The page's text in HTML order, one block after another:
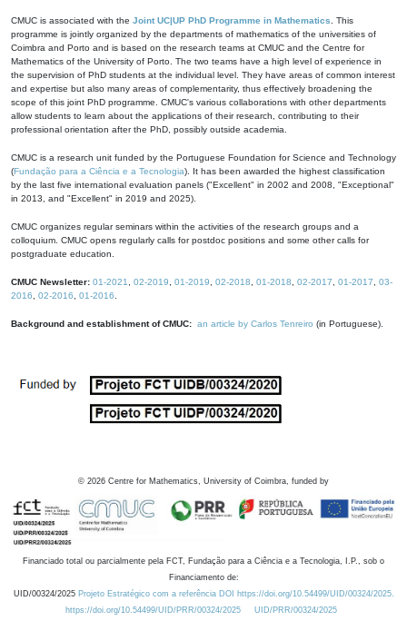
CMUC is associated with the Joint UC|UP PhD Programme in Mathematics . This
programme is jointly organized by the departments of mathematics of the universities of
Coimbra and Porto and is based on the research teams at CMUC and the Centre for
Mathematics of the University of Porto. The two teams have a high level of experience in
the supervision of PhD students at the individual level. They have areas of common interest
and expertise but also many areas of complementarity, thus effectively broadening the
scope of this joint PhD programme. CMUC's various collaborations with other departments
allow students to learn about the applications of their research, contributing to their
professional orientation after the PhD, possibly outside academia.
CMUC is a research unit funded by the Portuguese Foundation for Science and Technology
(Fundação para a Ciência e a Tecnologia). It has been awarded the highest classification
by the last five international evaluation panels ("Excellent" in 2002 and 2008, "Exceptional"
in 2013, and "Excellent" in 2019 and 2025).
CMUC organizes regular seminars within the activities of the research groups and a
colloquium. CMUC opens regularly calls for postdoc positions and some other calls for
postgraduate education.
CMUC Newsletter: 01-2021 02-2019 01-2019 02-2018 01-2018 02-2017 01-2017
03-
2016
02-2016 01-2016
Background and establishment of CMUC: an article by Carlos Tenreiro (in Portuguese).
© 2026 Centre for Mathematics, University of Coimbra, funded by
Financiado total ou parcialmente pela FCT, Fundação para a Ciência e a Tecnologia, I.P., sob o
Financiamento de:
UID/00324/2025 Projeto Estratégico com a referência DOI https://doi.org/10.54499/UID/00324/2025.
https://doi.org/10.54499/UID/PRR/00324/2025
UID/PRR/00324/2025